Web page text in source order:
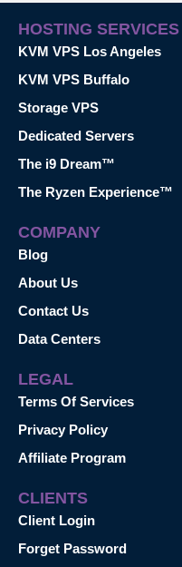
HOSTING SERVICES
KVM VPS Los Angeles
KVM VPS Buffalo
Storage VPS
Dedicated Servers
The i9 Dream™
The Ryzen Experience™
COMPANY
Blog
About Us
Contact Us
Data Centers
LEGAL
Terms Of Services
Privacy Policy
Affiliate Program
CLIENTS
Client Login
Forget Password